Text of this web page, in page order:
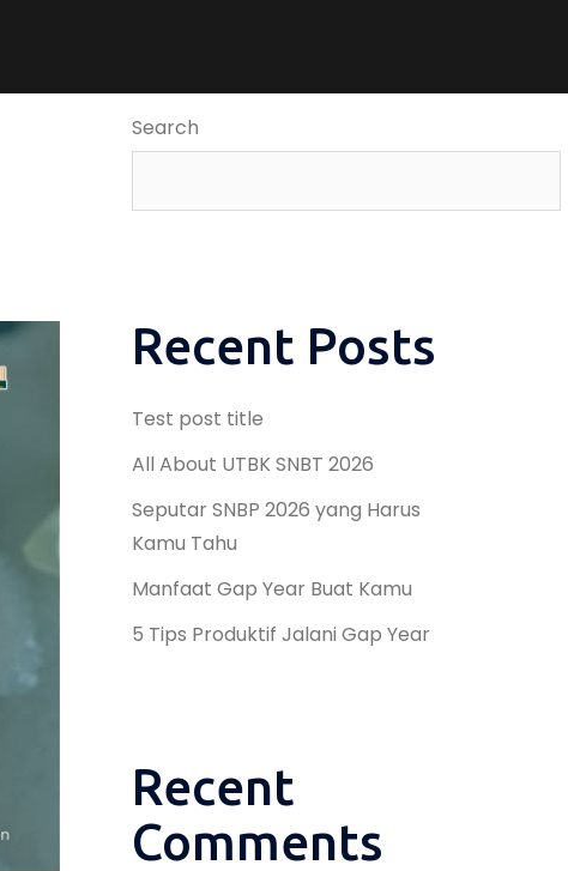
Search
Recent Posts
Test post title
All About UTBK SNBT 2026
Seputar SNBP 2026 yang Harus
Kamu Tahu
Manfaat Gap Year Buat Kamu
5 Tips Produktif Jalani Gap Year
Recent
Comments